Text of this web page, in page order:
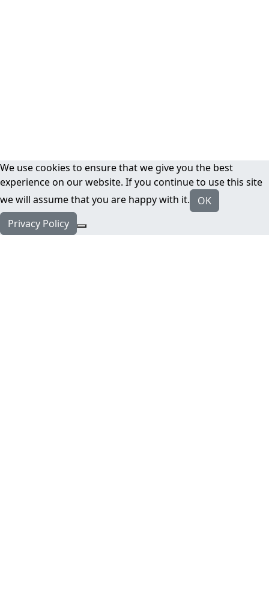
We use cookies to ensure that we give you the best
experience on our website. If you continue to use this site
we will assume that you are happy with it.
OK
Privacy Policy